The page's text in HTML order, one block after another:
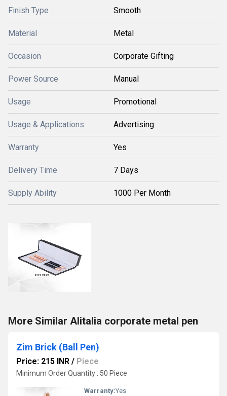
Finish Type Smooth
Material Metal
Occasion Corporate Gifting
Power Source Manual
Usage Promotional
Usage & Applications Advertising
Warranty Yes
Delivery Time 7 Days
Supply Ability 1000 Per Month
More Similar Alitalia corporate metal pen
Zim Brick (Ball Pen)
Price: 215 INR / Piece
Minimum Order Quantity : 50 Piece
Warranty:Yes